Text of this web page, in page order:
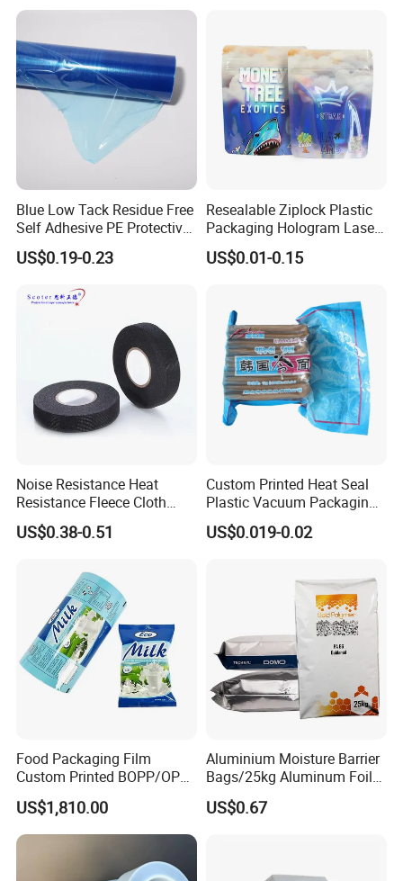
Blue Low Tack Residue Free
Self Adhesive PE Protective
Film for Aluminum Profile
Stainless Steel Sheet
US$0.19-0.23
Resealable Ziplock Plastic
Packaging Hologram Laser
Rainbow Color Pouch
Holographic Bags
US$0.01-0.15
Noise Resistance Heat
Resistance Fleece Cloth
Wire Harness Tape for
Automotive
US$0.38-0.51
Custom Printed Heat Seal
Plastic Vacuum Packaging
Bag for Food
US$0.019-0.02
Food Packaging Film
Custom Printed BOPP/OPP
Packaging Film Roll High
Quality PE Pet Material Film
for Candy Packing
US$1,810.00
Aluminium Moisture Barrier
Bags/25kg Aluminum Foil
Mylar Printed Vacuum Bag
US$0.67